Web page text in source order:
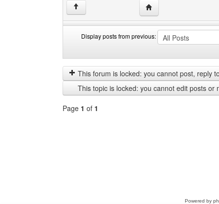
↑ Visit poster's website:
Display posts from previous:
posts
from
previous
by
This forum is locked: you cannot post, reply
This topic is locked: you cannot edit posts or
Page 1 of 1
Powered by